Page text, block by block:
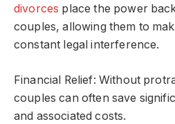
divorces place the power
couples, allowing them to
constant legal interference.
Financial Relief: Without
couples can often save
and associated costs.